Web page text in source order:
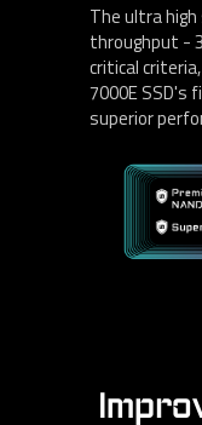
The ultra
throughput -
critical
7000E SSD's
superior